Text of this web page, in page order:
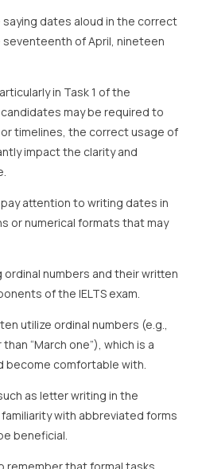
dates aloud in the correct
of April, nineteen
in Task 1 of the
may be required to
timelines, the correct usage of
impact the clarity and
attention to writing dates in
or numerical formats that may
numbers and their written
of the IELTS exam.
utilize ordinal numbers (e.g.,
“March one”), which is a
comfortable with.
as letter writing in the
with abbreviated forms
beneficial.